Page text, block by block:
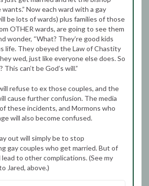
wants.” Now each ward with a gay
be lots of wards) plus families of those
OTHER wards, are going to see them
wonder, “What? They’re good kids
life. They obeyed the Law of Chastity
wed, just like everyone else does. So
can’t be God’s will.”
refuse to ex those couples, and the
cause further confusion. The media
these incidents, and Mormons who
will also become confused.
out will simply be to stop
gay couples who get married. But of
to other complications. (See my
Jared, above.)